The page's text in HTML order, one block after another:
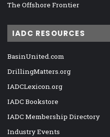
The Offshore Frontier
IADC RESOURCES
BasinUnited.com
DrillingMatters.org
IADCLexicon.org
IADC Bookstore
IADC Membership Directory
Industry Events